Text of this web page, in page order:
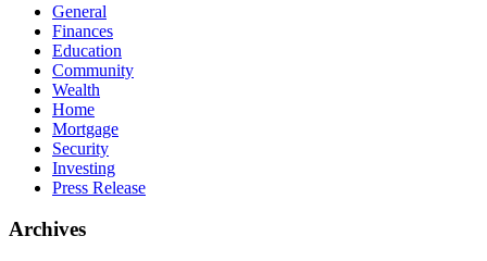
General
Finances
Education
Community
Wealth
Home
Mortgage
Security
Investing
Press Release
Archives